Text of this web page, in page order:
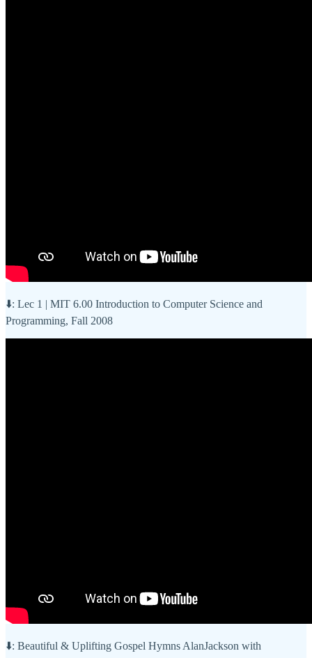
⬇️: Lec 1 | MIT 6.00 Introduction to Computer Science and
Programming, Fall 2008
⬇️: Beautiful & Uplifting Gospel Hymns AlanJackson with